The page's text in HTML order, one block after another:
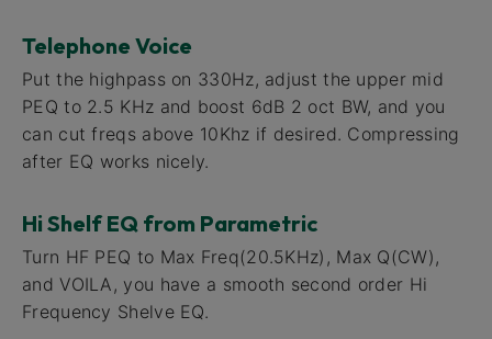
Telephone Voice
Put the highpass on 330Hz, adjust the upper mid
PEQ to 2.5 KHz and boost 6dB 2 oct BW, and you
can cut freqs above 10Khz if desired. Compressing
after EQ works nicely.
Hi Shelf EQ from Parametric
Turn HF PEQ to Max Freq(20.5KHz), Max Q(CW),
and VOILA, you have a smooth second order Hi
Frequency Shelve EQ.